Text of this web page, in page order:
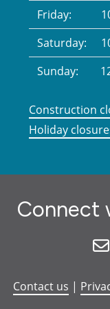
Friday:
Saturday:
Sunday:
Construction
Holiday
Connect
Contact us |